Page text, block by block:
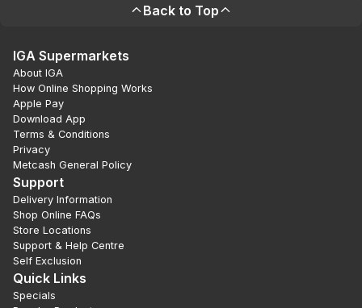
Back to Top
IGA Supermarkets
About IGA
How Online Shopping Works
Apple Pay
Download App
Terms & Conditions
Privacy
Metcash General Policy
Support
Delivery Information
Shop Online FAQs
Store Locations
Support & Help Centre
Self Exclusion
Quick Links
Specials